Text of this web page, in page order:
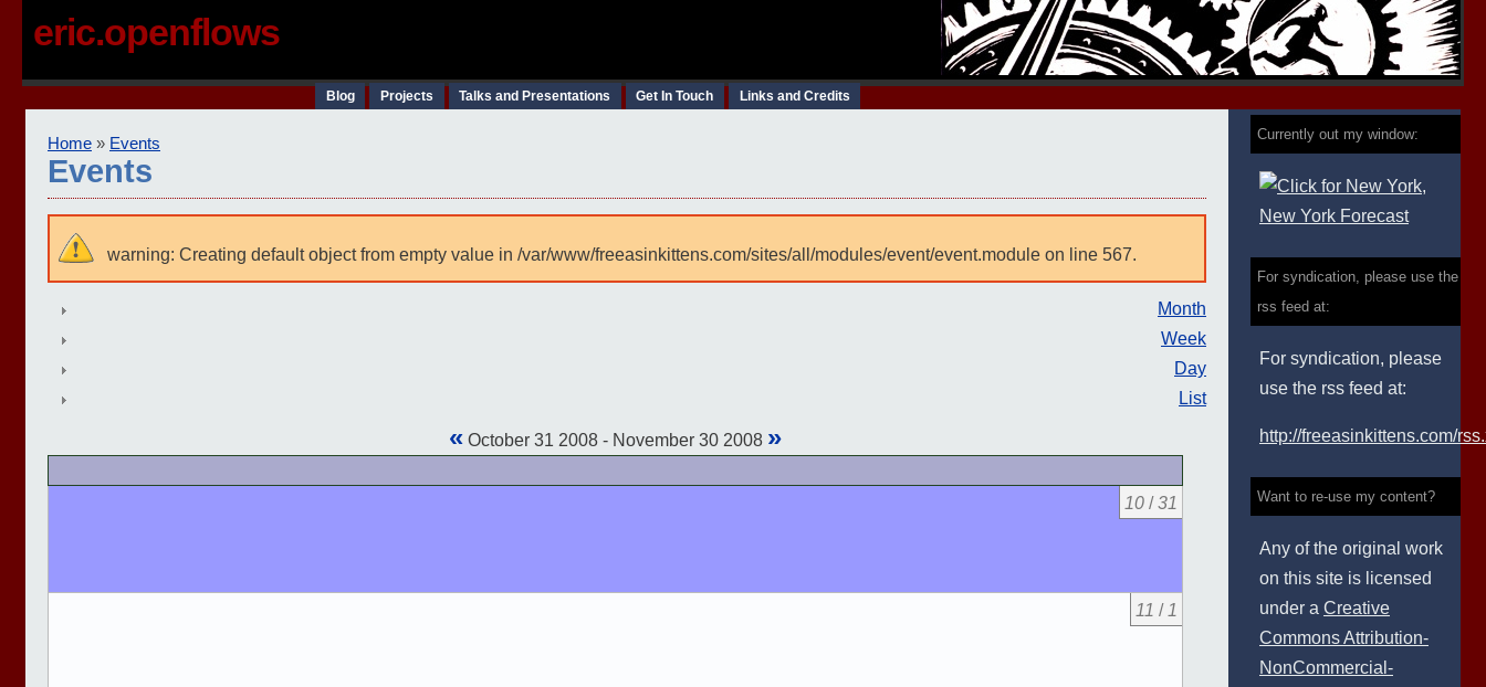
eric.openflows
Blog Projects Talks and Presentations Get In Touch Links and Credits
Home » Events
Events
warning: Creating default object from empty value in /var/www/freeasinkittens.com/sites/all/modules/event/event.module on line 567.
Month
Week
Day
List
« October 31 2008 - November 30 2008 »
10 /31
11 / 1
Currently out my window:
For syndication, please use the
rss feed at:
For syndication, please
use the rss feed at:
http://freeasinkittens.com/
Want to re-use my content?
Any of the original work
on this site is licensed
under a Creative
Commons Attribution-
NonCommercial-